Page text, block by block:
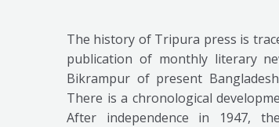
The history of Tripura press is
publication of monthly literary
Bikrampur of present
There is a chronological
After independence in 1947,